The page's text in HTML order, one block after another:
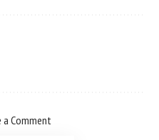
a Comment